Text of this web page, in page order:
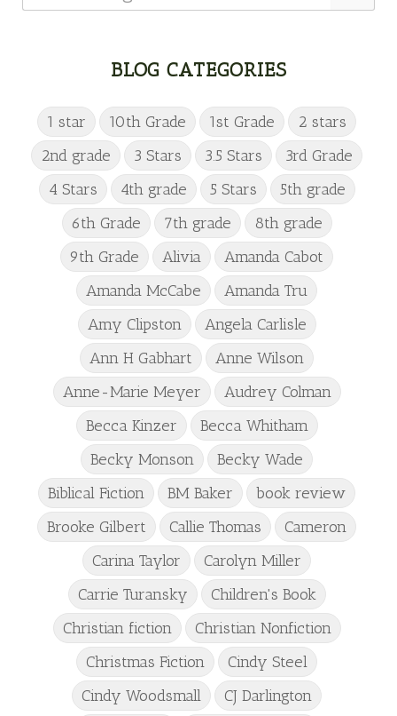
BLOG CATEGORIES
1 star 10th Grade 1st Grade
2 stars
2nd grade
3 Stars 3.5 Stars
3rd Grade
4 Stars
4th grade 5 Stars
5th grade
6th Grade
7th grade
8th grade
9th Grade
Alivia
Amanda Cabot
Amanda McCabe
Amanda Tru
Amy Clipston
Angela Carlisle
Ann H Gabhart
Anne Wilson
Anne-Marie Meyer
Audrey Colman
Becca Kinzer
Becca Whitham
Becky Monson
Becky Wade
Biblical Fiction
BM Baker
book review
Brooke Gilbert
Callie Thomas
Cameron
Carina Taylor
Carolyn Miller
Carrie Turansky
Children's Book
Christian fiction
Christian Nonfiction
Christmas Fiction
Cindy Steel
Cindy Woodsmall
CJ Darlington